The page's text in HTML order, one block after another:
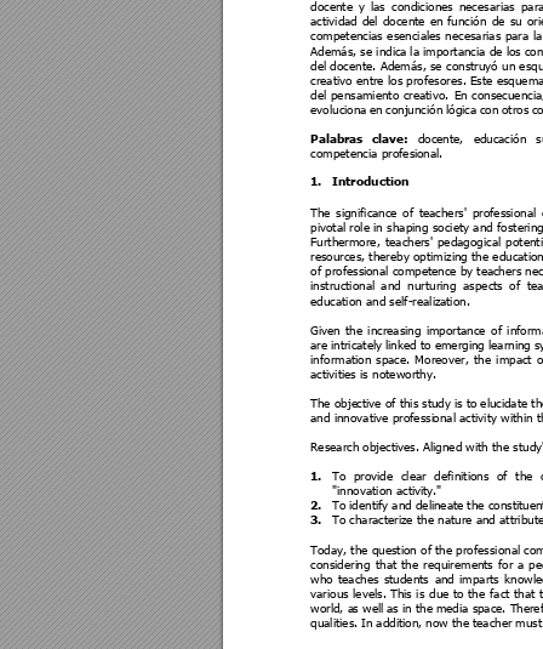
docente y las condiciones necesarias
actividad del docente en función de su
competencias esenciales necesarias para
Además, se indica la importancia de los
del docente. Además, se construyó un
creativo entre los profesores. Este
del pensamiento creativo. En
evoluciona en conjunción lógica con otros
Palabras clave: docente, educación
competencia profesional.
1. Introduction
The significance of teachers' professional
pivotal role in shaping society and
Furthermore, teachers' pedagogical
resources, thereby optimizing the
of professional competence by teachers ne
instructional
and nurturing aspects of
education and self-realization.
Given the increasing importance of
are intricately linked to emerging learning s
information space. Moreover, the impact
activities is noteworthy.
The objective of this study is to elucidate
and innovative professional activity within
Research objectives. Aligned with the
1. To provide clear definitions of the
"innovation activity."
2.
To identify and delineate the consti
3.
To characterize the nature and
Today, the question of the professional
considering that the requirements for a p
who teaches students and imparts
various levels. This is due to the fact that
world, as well as in the media space. T
qualities. In addition, now the teacher